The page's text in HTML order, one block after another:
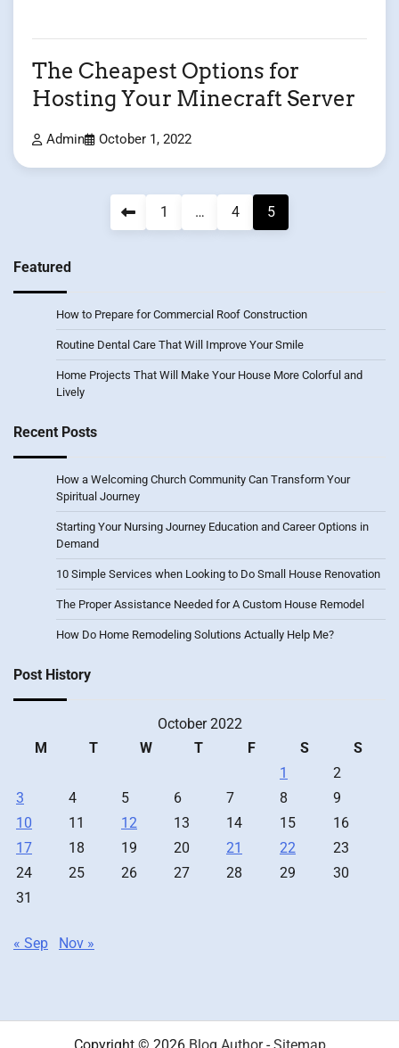
The Cheapest Options for
Hosting Your Minecraft Server
Admin October 1, 2022
1 … 4 5
Featured
How to Prepare for Commercial Roof Construction
Routine Dental Care That Will Improve Your Smile
Home Projects That Will Make Your House More Colorful and
Lively
Recent Posts
How a Welcoming Church Community Can Transform Your
Spiritual Journey
Starting Your Nursing Journey Education and Career Options in
Demand
10 Simple Services when Looking to Do Small House Renovation
The Proper Assistance Needed for A Custom House Remodel
How Do Home Remodeling Solutions Actually Help Me?
Post History
October 2022
M
T W T F S
S
1
2
3
4 5 6 7 8
9
10
11 12 13 14 15
16
17
18 19 20 21 22
23
24
25 26 27 28 29
30
31
« Sep Nov »